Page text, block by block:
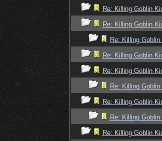
Re: Killing Goblin
Re: Killing Goblin
Re: Killing
Re: Killing Goblin
Re: Killing Goblin
Re: Killing
Re: Killing Goblin
Re: Killing
Re: Killing Goblin